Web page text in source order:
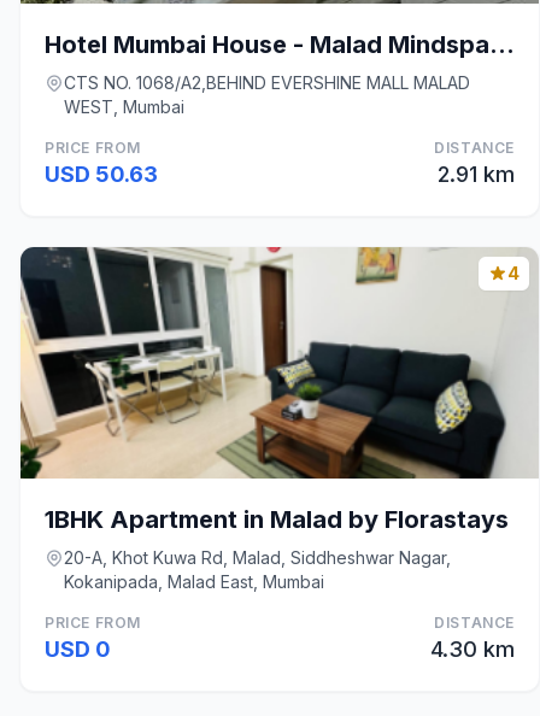
Hotel Mumbai House - Malad Mindspace
CTS NO. 1068/A2,BEHIND EVERSHINE MALL MALAD
WEST, Mumbai
PRICE FROM
USD 50.63
DISTANCE
2.91 km
4
1BHK Apartment in Malad by Florastays
20-A, Khot Kuwa Rd, Malad, Siddheshwar Nagar,
Kokanipada, Malad East, Mumbai
PRICE FROM
USD 0
DISTANCE
4.30 km